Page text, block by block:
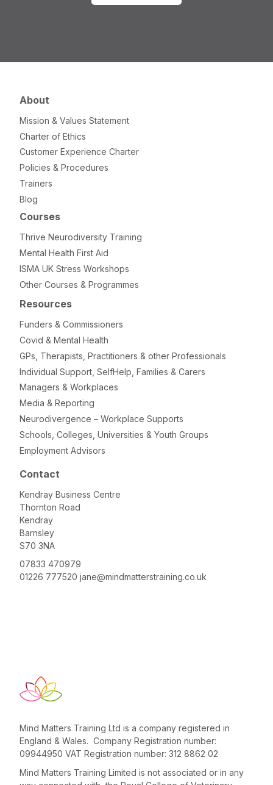
About
Mission & Values Statement
Charter of Ethics
Customer Experience Charter
Policies & Procedures
Trainers
Blog
Courses
Thrive Neurodiversity Training
Mental Health First Aid
ISMA UK Stress Workshops
Other Courses & Programmes
Resources
Funders & Commissioners
Covid & Mental Health
GPs, Therapists, Practitioners & other Professionals
Individual Support, SelfHelp, Families & Carers
Managers & Workplaces
Media & Reporting
Neurodivergence – Workplace Supports
Schools, Colleges, Universities & Youth Groups
Employment Advisors
Contact
Kendray Business Centre
Thornton Road
Kendray
Barnsley
S70 3NA
07833 470979
01226 777520 jane@mindmatterstraining.co.uk
Mind Matters Training Ltd is a company registered in
England & Wales. Company Registration number:
09944950 VAT Registration number: 312 8862 02
Mind Matters Training Limited is not associated or in any